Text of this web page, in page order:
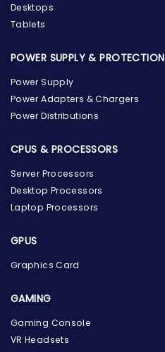
the Hardware Box
Online & ready to help
Desktops
Tablets
POWER SUPPLY & PROTECTION
Power Supply
Power Adapters & Chargers
Power Distributions
CPUS & PROCESSORS
Server Processors
Desktop Processors
Laptop Processors
GPUS
Graphics Card
GAMING
Gaming Console
VR Headsets